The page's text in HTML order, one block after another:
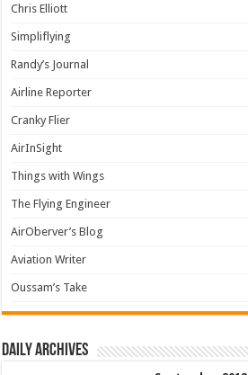
Chris Elliott
Simpliflying
Randy’s Journal
Airline Reporter
Cranky Flier
AirInSight
Things with Wings
The Flying Engineer
AirOberver’s Blog
Aviation Writer
Oussam’s Take
Daily archives